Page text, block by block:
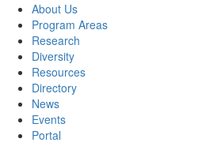
About Us
Program Areas
Research
Diversity
Resources
Directory
News
Events
Portal